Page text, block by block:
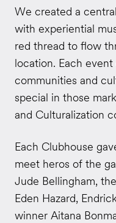
We created a
with experiential
red thread to flow
location. Each
communities and
special in those
and Culturalization
Each Clubhouse
meet heros of the
Jude Bellingham,
Eden Hazard,
winner Aitana